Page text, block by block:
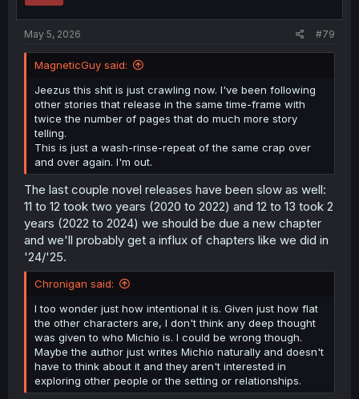
May 5, 2026 #79
MagneticGuy said:
Jeezus this shit is just crawling now. I've been following
other stories that release in the same time-frame with
twice the number of pages that do much more story
telling.
This is just a wash-rinse-repeat of the same crap over
and over again. I'm out.
The last couple novel releases have been slow as well:
11 to 12 took two years (2020 to 2022) and 12 to 13 took 2
years (2022 to 2024) we should be due a new chapter
and we'll probably get a influx of chapters like we did in
'24/'25.
Chronigan said:
I too wonder just how intentional it is. Given just how flat
the other characters are, I don't think any deep thought
was given to who Michio is. I could be wrong though.
Maybe the author just writes Michio naturally and doesn't
have to think about it and they aren't interested in
exploring other people or the setting or relationships.